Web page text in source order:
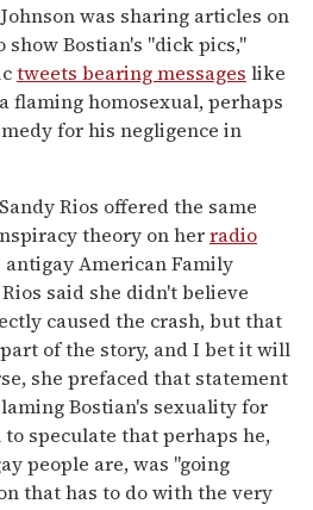
was sharing articles on
Bostian's "dick pics,"
tweets bearing messages like
flaming homosexual, perhaps
for his negligence in
Rios offered the same
theory on herradio
antigay American Family
said she didn't believe
caused the crash, but that
of the story, and I bet it will
she prefaced that statement
Bostian's sexuality for
speculate that perhaps he,
people are, was "going
that has to do with the very